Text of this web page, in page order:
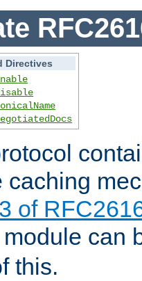
Directives
caching
of
module can
this.